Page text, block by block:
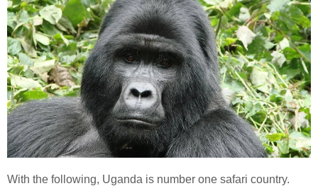
With the following, Uganda is number one safari country.